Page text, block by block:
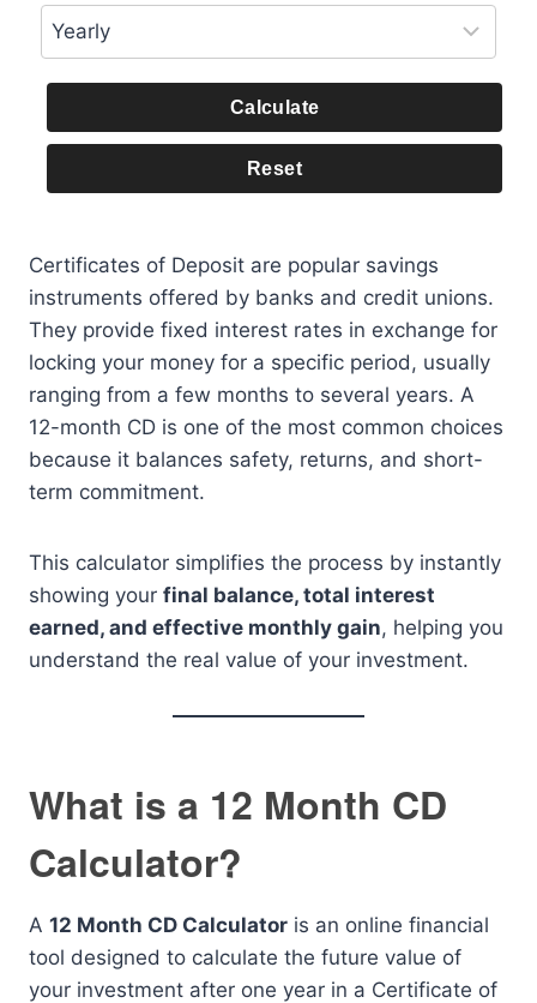
Calculate
Reset
Certificates of Deposit are popular savings
instruments offered by banks and credit unions.
They provide fixed interest rates in exchange for
locking your money for a specific period, usually
ranging from a few months to several years. A
12-month CD is one of the most common choices
because it balances safety, returns, and short-
term commitment.
This calculator simplifies the process by instantly
showing your final balance, total interest
earned, and effective monthly gain, helping you
understand the real value of your investment.
What is a 12 Month CD
Calculator?
A 12 Month CD Calculator is an online financial
tool designed to calculate the future value of
your investment after one year in a Certificate of